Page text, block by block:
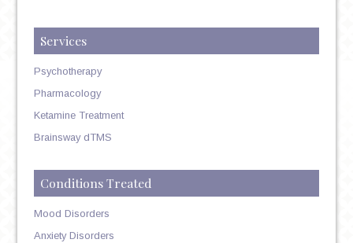
Services
Psychotherapy
Pharmacology
Ketamine Treatment
Brainsway dTMS
Conditions Treated
Mood Disorders
Anxiety Disorders